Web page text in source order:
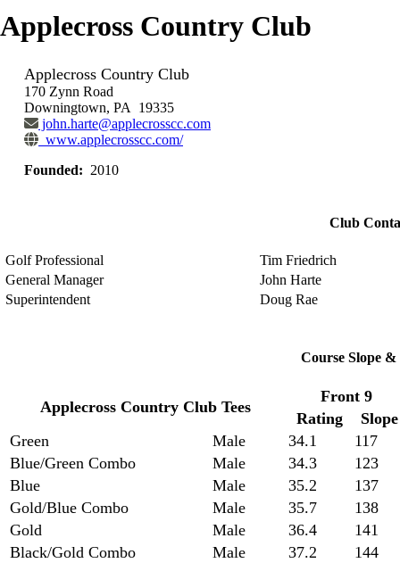
Applecross Country Club
Applecross Country Club
170 Zynn Road
Downingtown, PA 19335
john.harte@applecrosscc.com
www.applecrosscc.com/
Founded: 2010
Club
Golf Professional
Tim Friedrich
General Manager
John Harte
Superintendent
Doug Rae
Course Slope &
Applecross Country Club Tees
Front 9
Rating
Slope
Green
Male 34.1
117
Blue/Green Combo
Male 34.3
123
Blue
Male 35.2
137
Gold/Blue Combo
Male 35.7
138
Gold
Male 36.4
141
Black/Gold Combo
Male 37.2
144